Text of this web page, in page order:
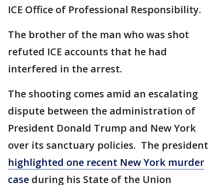
ICE Office of Professional Responsibility.
The brother of the man who was shot
refuted ICE accounts that he had
interfered in the arrest.
The shooting comes amid an escalating
dispute between the administration of
President Donald Trump and New York
over its sanctuary policies. The president
highlighted one recent New York murder
case during his State of the Union